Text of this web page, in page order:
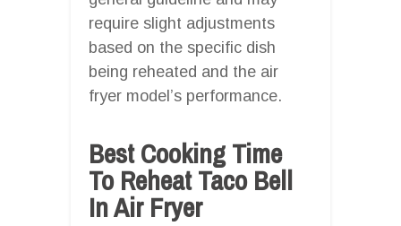
require slight adjustments
based on the specific dish
being reheated and the air
fryer model’s performance.
Best Cooking Time
To Reheat Taco Bell
In Air Fryer